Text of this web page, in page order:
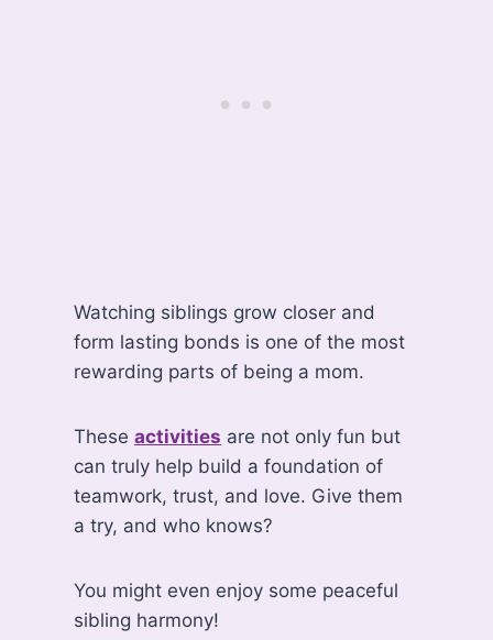
Watching siblings grow closer and
form lasting bonds is one of the most
rewarding parts of being a mom.
Theseactivities are not only fun but
can truly help build a foundation of
teamwork, trust, and love. Give them
a try, and who knows?
You might even enjoy some peaceful
sibling harmony!